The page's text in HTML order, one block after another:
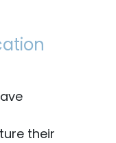
their